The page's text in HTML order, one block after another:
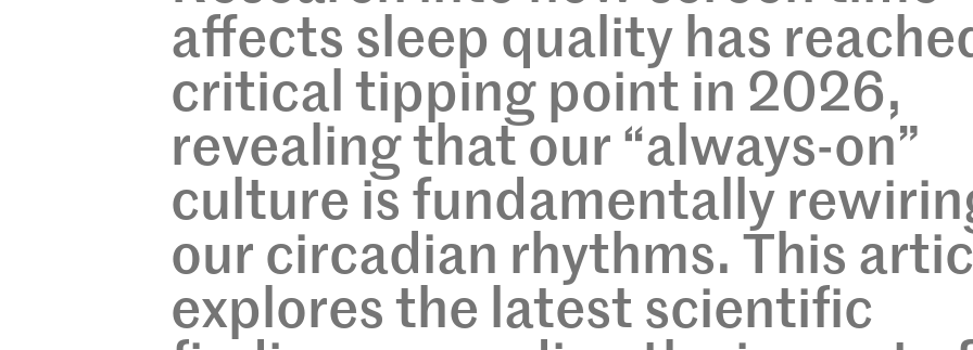
affects sleep quality has
critical tipping point in 2026,
revealing that our “always-on”
culture is fundamentally
our circadian rhythms. This
explores the latest scientific